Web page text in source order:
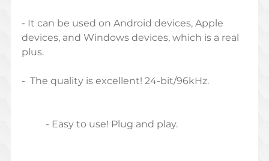
- It can be used on Android devices, Apple
devices, and Windows devices, which is a real
plus.
-  The quality is excellent! 24-bit/96kHz.
	- Easy to use! Plug and play.